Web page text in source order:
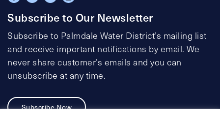
Subscribe to Our Newsletter
Subscribe to Palmdale Water District’s mailing list
and receive important notifications by email. We
never share customer’s emails and you can
unsubscribe at any time.
Subscribe Now